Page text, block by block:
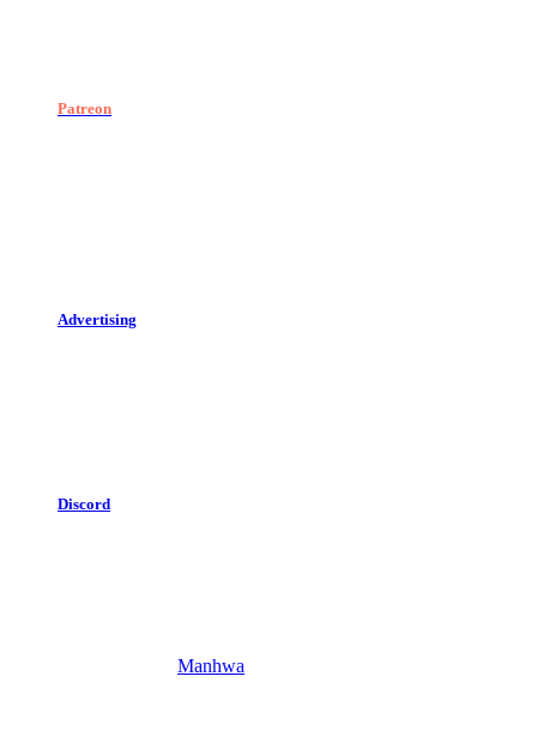
Patreon
Advertising
Discord
Manhwa